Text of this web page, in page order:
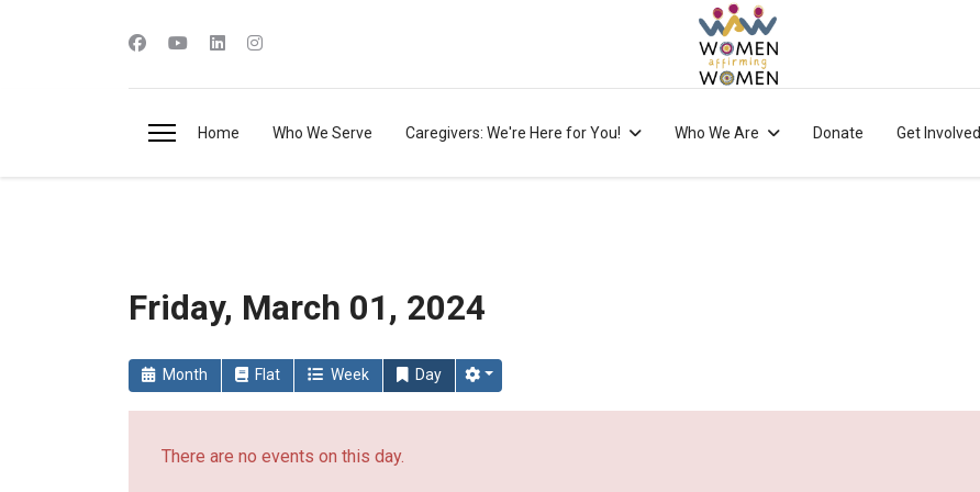
Home Who We Serve Caregivers: We're Here for You! Who We Are Donate Get Involved
Friday, March 01, 2024
Month Flat Week Day
There are no events on this day.